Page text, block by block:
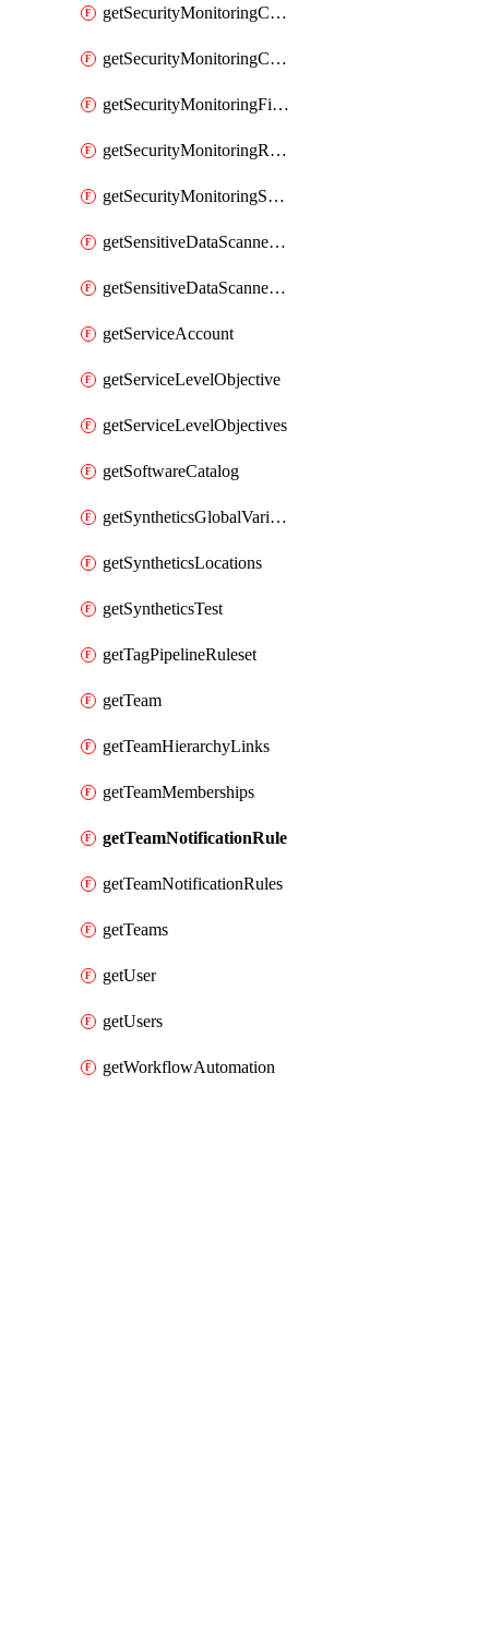
getSecurityMonitoringCriticalAsset
getSecurityMonitoringCriticalAssets
getSecurityMonitoringFilters
getSecurityMonitoringRules
getSecurityMonitoringSuppressions
getSensitiveDataScannerGroupOrder
getSensitiveDataScannerStandardPattern
getServiceAccount
getServiceLevelObjective
getServiceLevelObjectives
getSoftwareCatalog
getSyntheticsGlobalVariable
getSyntheticsLocations
getSyntheticsTest
getTagPipelineRuleset
getTeam
getTeamHierarchyLinks
getTeamMemberships
getTeamNotificationRule
getTeamNotificationRules
getTeams
getUser
getUsers
getWorkflowAutomation